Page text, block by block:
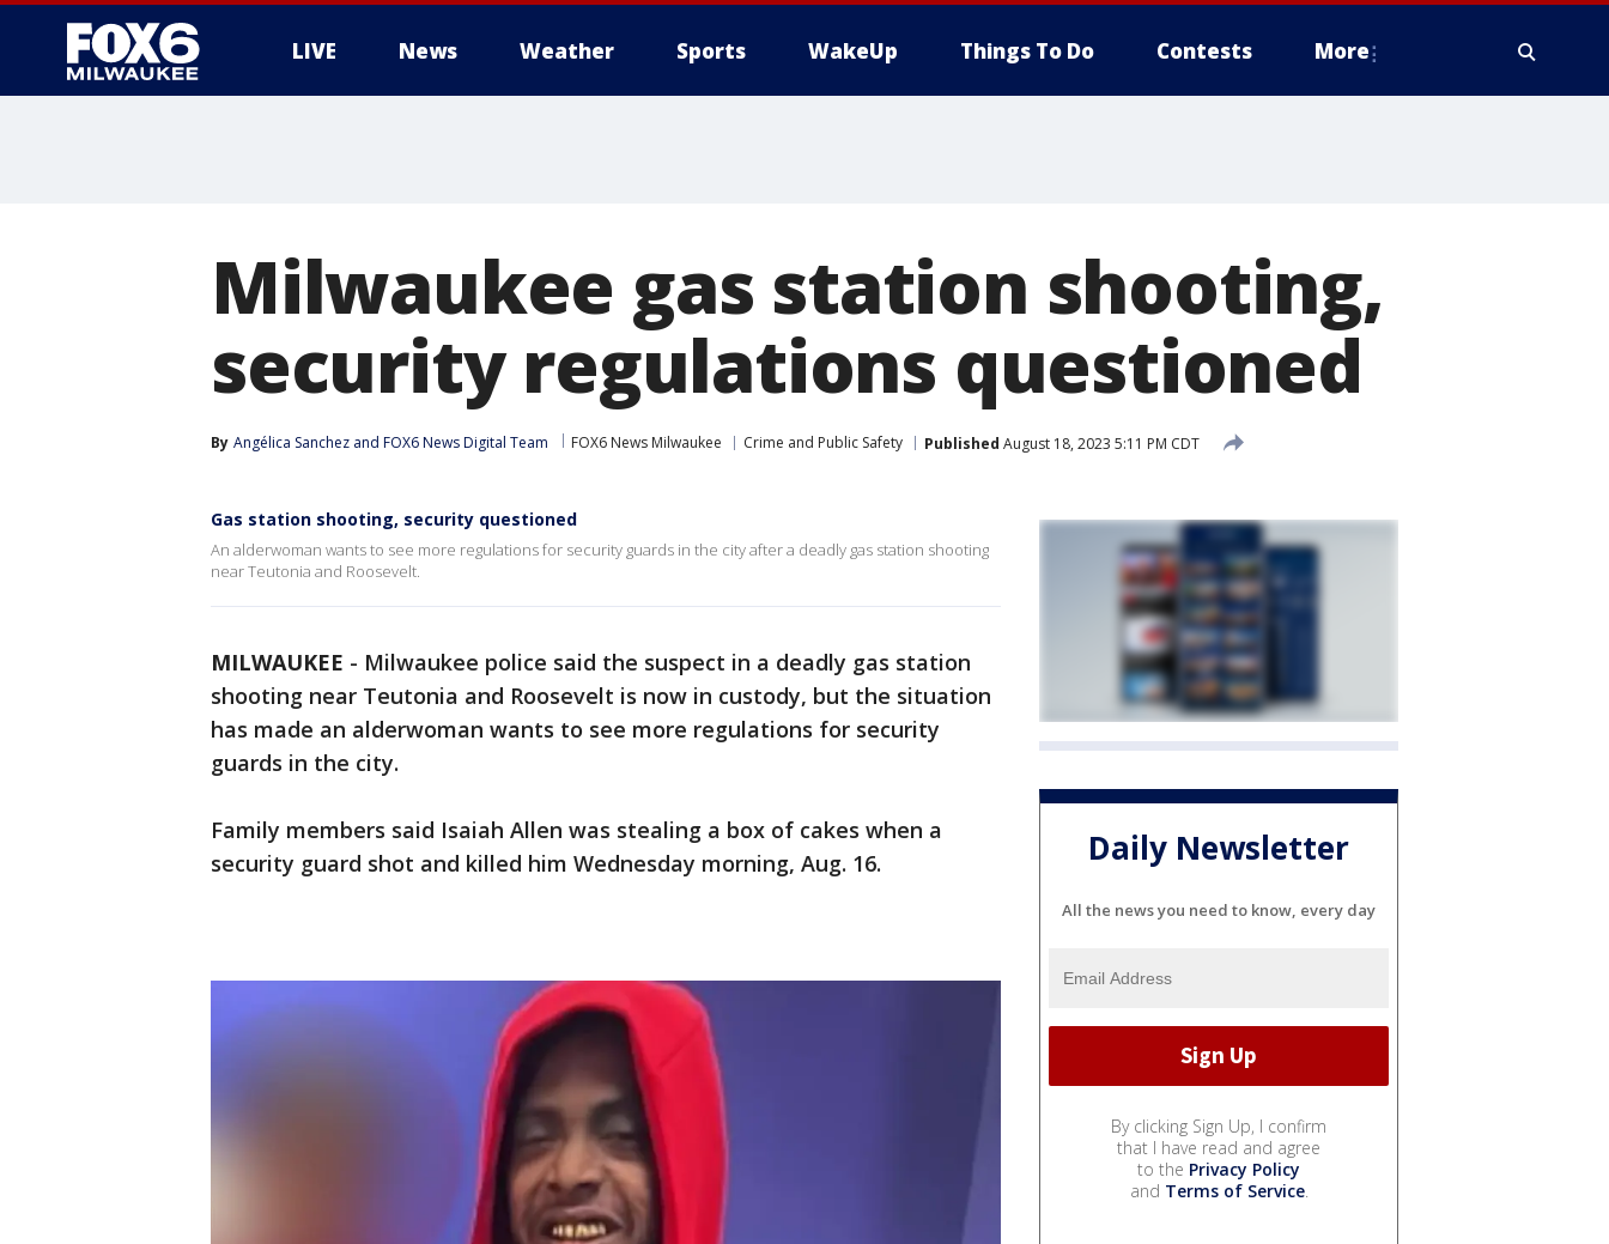
LIVE News Weather Sports WakeUp Things To Do Contests More
Milwaukee gas station shooting,
security regulations questioned
By Angélica Sanchez and FOX6 News Digital Team FOX6 News Milwaukee Crime and Public Safety Published August 18, 2023 5:11 PM CDT
Gas station shooting, security questioned
An alderwoman wants to see more regulations for security guards in the city after a deadly gas station shooting
near Teutonia and Roosevelt.
MILWAUKEE - Milwaukee police said the suspect in a deadly gas station
shooting near Teutonia and Roosevelt is now in custody, but the situation
has made an alderwoman wants to see more regulations for security
guards in the city.
Family members said Isaiah Allen was stealing a box of cakes when a
security guard shot and killed him Wednesday morning, Aug. 16.
Daily Newsletter
All the news you need to know, every day
By clicking Sign Up, I confirm
that I have read and agree
to the Privacy Policy
and Terms of Service.